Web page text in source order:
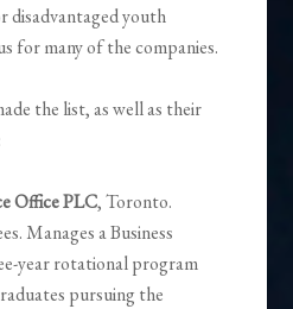
disadvantaged youth
for many of the companies.
the list, as well as their
Office PLC, Toronto.
Manages a Business
year rotational program
pursuing the